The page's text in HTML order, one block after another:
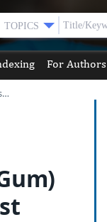
TOPICS
For Authors